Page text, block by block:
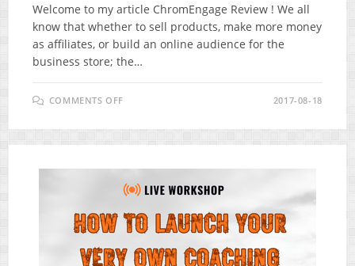
Welcome to my article ChromEngage Review ! We all
know that whether to sell products, make more money
as affiliates, or build an online audience for the
business store; the…
COMMENTS OFF
&
2017-08-18